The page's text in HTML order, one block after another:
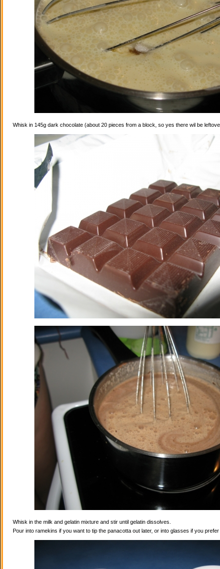
Whisk in 145g dark chocolate (about 20 pieces from a block, so yes there wil be
Whisk in the milk and gelatin mixture and stir until gelatin dissolves.
Pour into ramekins if you want to tip the panacotta out later, or into glasses if you